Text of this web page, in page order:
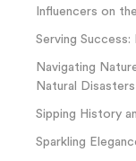
Influencers on
Serving
Navigating
Natural Disasters
Sipping History
Sparkling